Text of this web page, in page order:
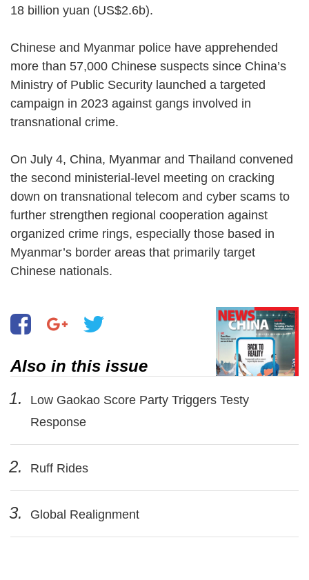
18 billion yuan (US$2.6b).
Chinese and Myanmar police have apprehended
more than 57,000 Chinese suspects since China’s
Ministry of Public Security launched a targeted
campaign in 2023 against gangs involved in
transnational crime.
On July 4, China, Myanmar and Thailand convened
the second ministerial-level meeting on cracking
down on transnational telecom and cyber scams to
further strengthen regional cooperation against
organized crime rings, especially those based in
Myanmar’s border areas that primarily target
Chinese nationals.
Also in this issue
1.
Low Gaokao Score Party Triggers Testy
Response
2. Ruff Rides
3. Global Realignment